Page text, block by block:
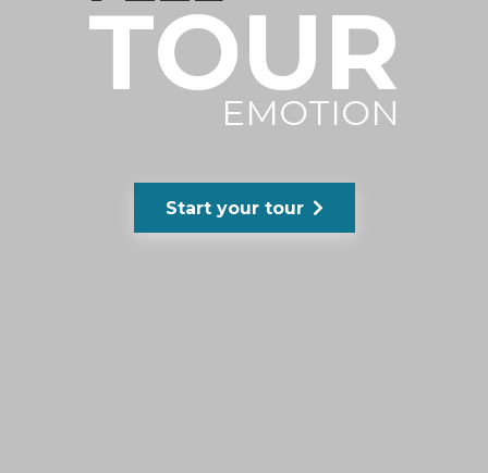
TOUR
EMOTION
Start your tour